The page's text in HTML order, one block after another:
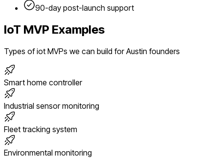
90-day post-launch support
IoT MVP Examples
Types ofiot MVPs we can build forAustin founders
Smart home controller
Industrial sensor monitoring
Fleet tracking system
Environmental monitoring